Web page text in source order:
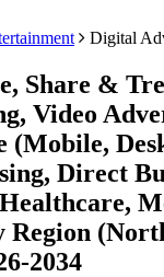
Digital
Share &
Video
Direct
Region
2034